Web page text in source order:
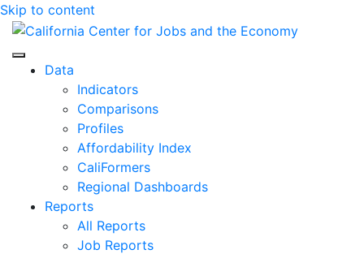
Skip to content
Center for Jobs
Data
Indicators
Comparisons
Profiles
Affordability Index
CaliFormers
Regional Dashboards
Reports
All Reports
Job Reports